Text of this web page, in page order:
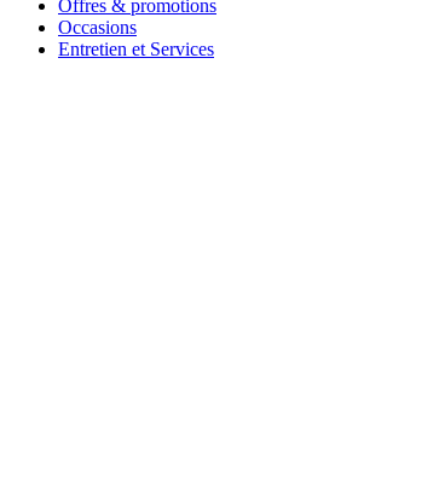
Offres & promotions
Occasions
Entretien et Services